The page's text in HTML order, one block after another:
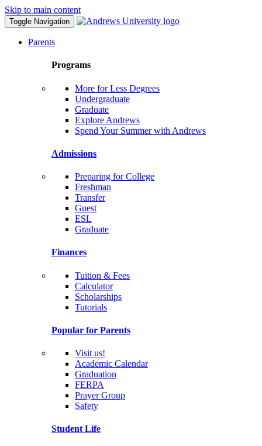
Skip to main content
Toggle Navigation
Parents
Programs
More for Less Degrees
Undergraduate
Graduate
Explore Andrews
Spend Your Summer with Andrews
Admissions
Preparing for College
Freshman
Transfer
Guest
ESL
Graduate
Finances
Tuition & Fees
Calculator
Scholarships
Tutorials
Popular for Parents
Visit us!
Academic Calendar
Graduation
FERPA
Prayer Group
Safety
Student Life